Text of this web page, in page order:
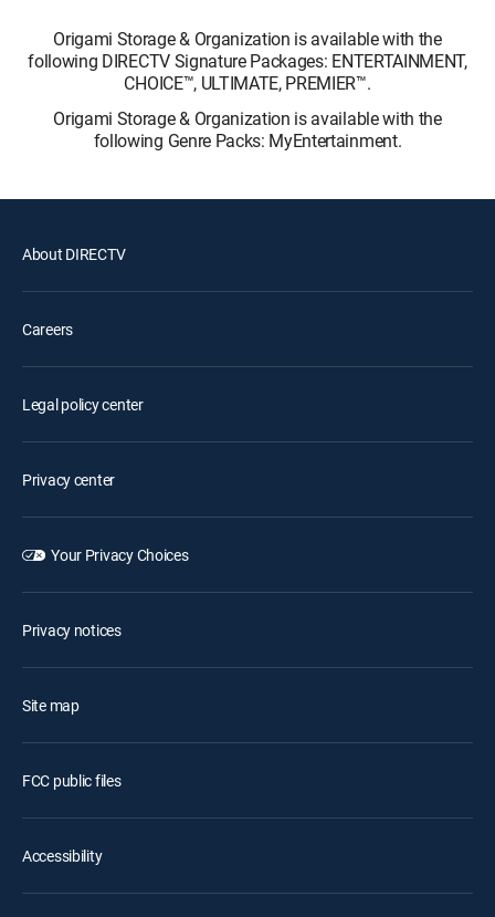
Origami Storage & Organization is available with the
following DIRECTV Signature Packages: ENTERTAINMENT,
CHOICE™, ULTIMATE, PREMIER™.
Origami Storage & Organization is available with the
following Genre Packs: MyEntertainment.
About DIRECTV
Careers
Legal policy center
Privacy center
Your Privacy Choices
Privacy notices
Site map
FCC public files
Accessibility